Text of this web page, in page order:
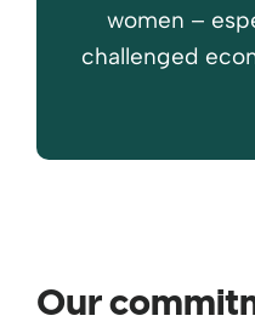
women –
challenged
Our